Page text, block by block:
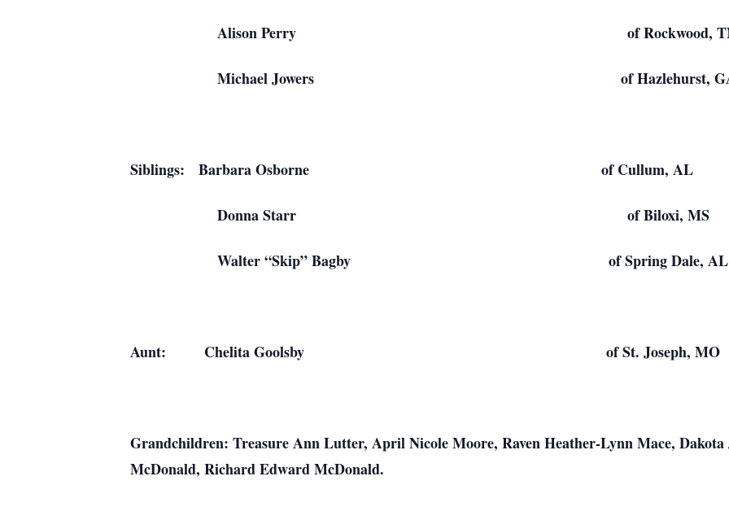
Alison Perry of Rockwood,
Michael Jowers of Hazlehurst,
Siblings: Barbara Osborne of Cullum, AL
Donna Starr of Biloxi, MS
Walter “Skip” Bagby of Spring Dale, AL
Aunt: Chelita Goolsby of St. Joseph, MO
Grandchildren: Treasure Ann Lutter, April Nicole Moore, Raven Heather-Lynn Mace,
McDonald, Richard Edward McDonald.